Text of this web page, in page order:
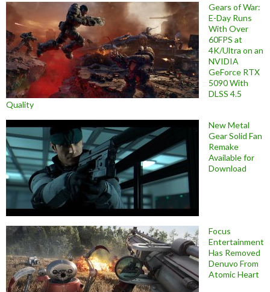
Gears of War:
E-Day Runs
With Over
60FPS at
4K/Ultra on an
NVIDIA
GeForce RTX
5090 With
DLSS 4.5
Quality
New Metal
Gear Solid Fan
Remake
Available for
Download
Focus
Entertainment
Has Removed
Denuvo From
Atomic Heart